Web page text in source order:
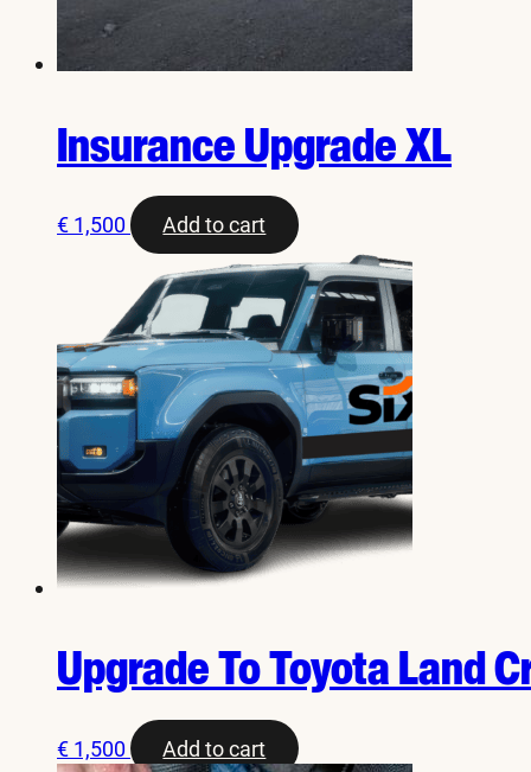
Insurance Upgrade XL
€ 1,500 Add to cart
Upgrade To Toyota Land
€ 1,500 Add to cart